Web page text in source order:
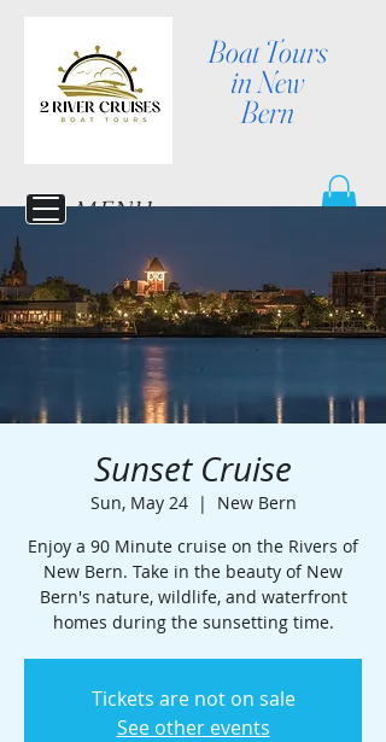
Boat Tours
in New
Bern
MENU
Sunset Cruise
Sun, May 24
  |
New Bern
Enjoy a 90 Minute cruise on the Rivers of
New Bern. Take in the beauty of New
Bern's nature, wildlife, and waterfront
homes during the sunsetting time.
Tickets are not on sale
See other events